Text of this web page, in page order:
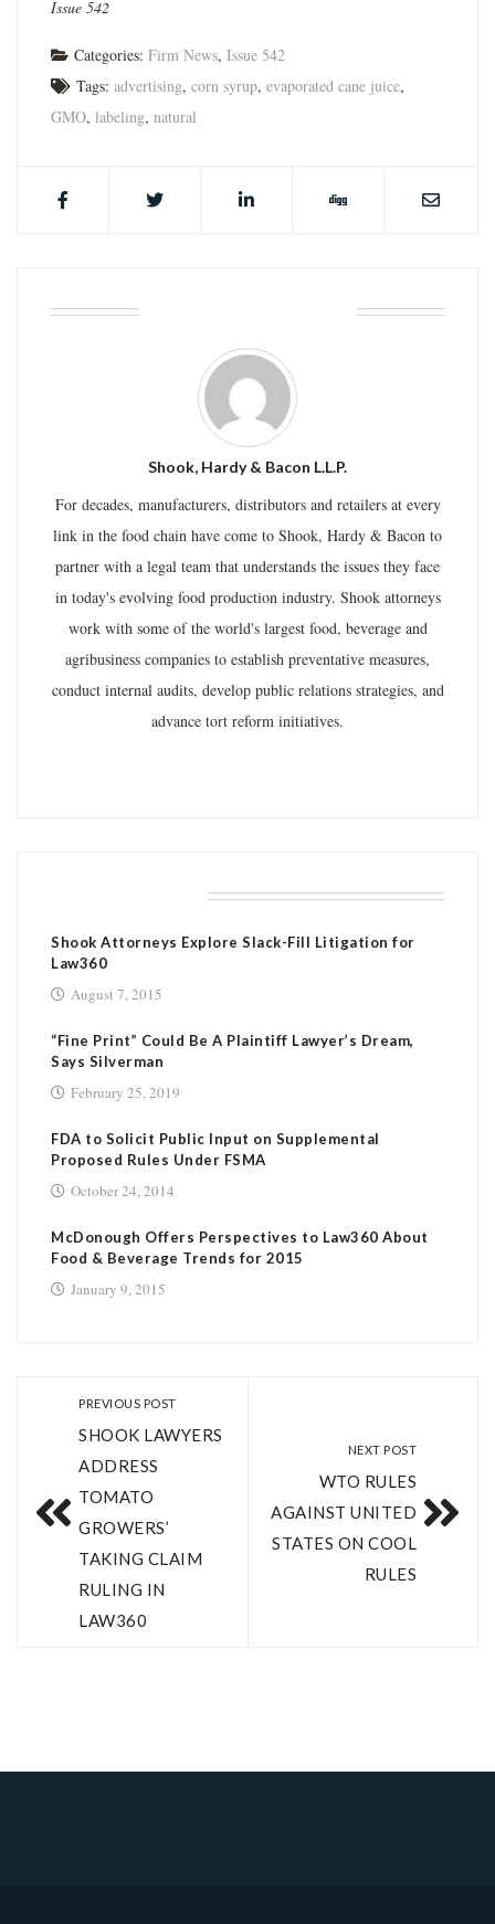
Issue 542
Categories: Firm News, Issue 542
Tags: advertising, corn syrup, evaporated cane juice,
GMO, labeling, natural
Shook, Hardy & Bacon L.L.P.
For decades, manufacturers, distributors and retailers at every
link in the food chain have come to Shook, Hardy & Bacon to
partner with a legal team that understands the issues they face
in today's evolving food production industry. Shook attorneys
work with some of the world's largest food, beverage and
agribusiness companies to establish preventative measures,
conduct internal audits, develop public relations strategies, and
advance tort reform initiatives.
Shook Attorneys Explore Slack-Fill Litigation for
Law360
August 7, 2015
“Fine Print” Could Be A Plaintiff Lawyer’s Dream,
Says Silverman
February 25, 2019
FDA to Solicit Public Input on Supplemental
Proposed Rules Under FSMA
October 24, 2014
McDonough Offers Perspectives to Law360 About
Food & Beverage Trends for 2015
January 9, 2015
PREVIOUS POST
SHOOK LAWYERS
ADDRESS
TOMATO
GROWERS’
TAKING CLAIM
RULING IN
LAW360
NEXT POST
WTO RULES
AGAINST UNITED
STATES ON COOL
RULES